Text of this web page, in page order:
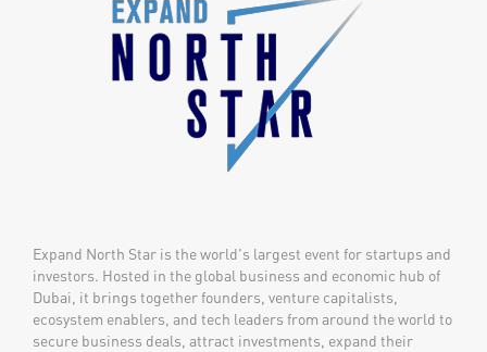
Expand North Star is the world's largest event for startups and
investors. Hosted in the global business and economic hub of
Dubai, it brings together founders, venture capitalists,
ecosystem enablers, and tech leaders from around the world to
secure business deals, attract investments, expand their